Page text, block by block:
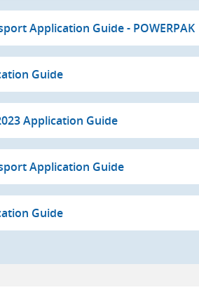
Application Guide - POWERPAK
Guide
Application Guide
Application Guide
Guide